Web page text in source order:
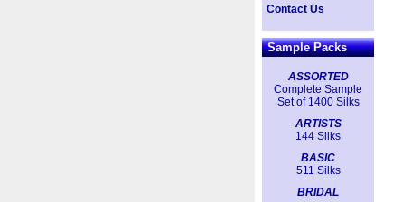
Contact Us
Sample Packs
ASSORTED
Complete Sample
Set of 1400 Silks
ARTISTS
144 Silks
BASIC
511 Silks
BRIDAL